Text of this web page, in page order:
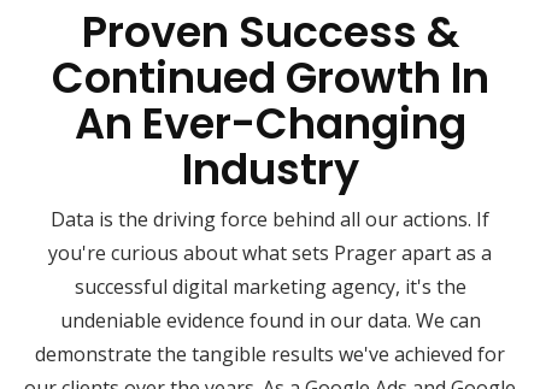
Proven Success &
Continued Growth In
An Ever-Changing
Industry
Data is the driving force behind all our actions. If
you're curious about what sets Prager apart as a
successful digital marketing agency, it's the
undeniable evidence found in our data. We can
demonstrate the tangible results we've achieved for